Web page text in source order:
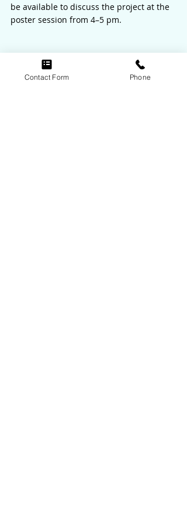
be available to discuss the project at the
poster session from 4–5 pm.
Contact Form Phone